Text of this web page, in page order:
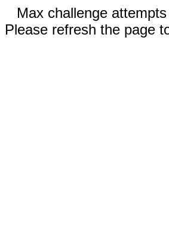
Max challenge
Please refresh the page